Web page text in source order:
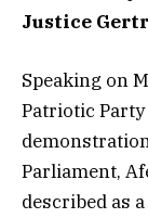
Justice
Speaking on
Patriotic
Parliament,
described as